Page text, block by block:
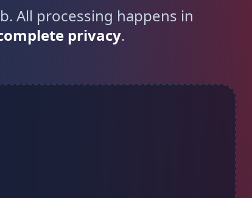
All processing happens in
privacy.